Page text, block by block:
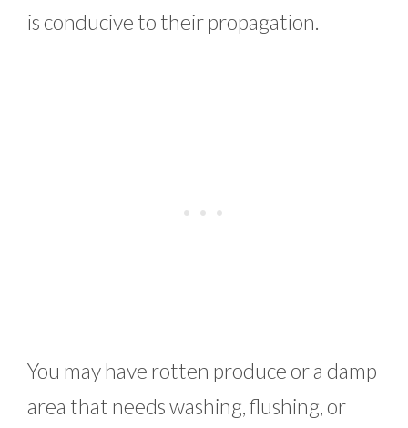
is conducive to their propagation.
You may have rotten produce or a damp
area that needs washing, flushing, or